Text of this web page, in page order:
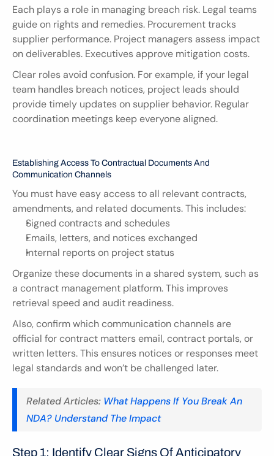
Each plays a role in managing breach risk. Legal teams
guide on rights and remedies. Procurement tracks
supplier performance. Project managers assess impact
on deliverables. Executives approve mitigation costs.
Clear roles avoid confusion. For example, if your legal
team handles breach notices, project leads should
provide timely updates on supplier behavior. Regular
coordination meetings keep everyone aligned.
Establishing Access To Contractual Documents And
Communication Channels
You must have easy access to all relevant contracts,
amendments, and related documents. This includes:
Signed contracts and schedules
Emails, letters, and notices exchanged
Internal reports on project status
Organize these documents in a shared system, such as
a contract management platform. This improves
retrieval speed and audit readiness.
Also, confirm which communication channels are
official for contract matters email, contract portals, or
written letters. This ensures notices or responses meet
legal standards and won’t be challenged later.
Related Articles: What Happens If You Break An
NDA? Understand The Impact
Step 1: Identify Clear Signs Of Anticipatory